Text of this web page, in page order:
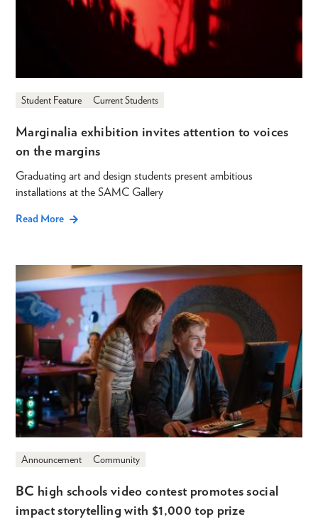
Student Feature Current Students
Marginalia exhibition invites attention to voices
on the margins
Graduating art and design students present ambitious
installations at the SAMC Gallery
Read More
Announcement Community
BC high schools video contest promotes social
impact storytelling with $1,000 top prize